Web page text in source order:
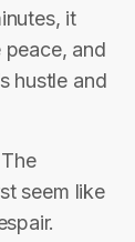
it
and
hustle and
seem like